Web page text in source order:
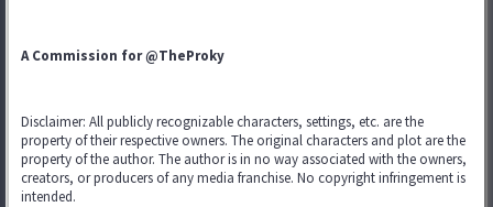
A Commission for @TheProky
Disclaimer: All publicly recognizable characters, settings, etc. are the
property of their respective owners. The original characters and plot are the
property of the author. The author is in no way associated with the owners,
creators, or producers of any media franchise. No copyright infringement is
intended.